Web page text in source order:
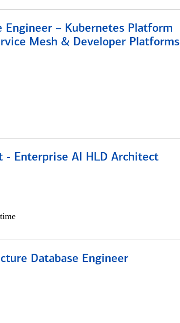
Engineer – Kubernetes Platform
Mesh & Developer Platforms
- Enterprise AI HLD Architect
Database Engineer